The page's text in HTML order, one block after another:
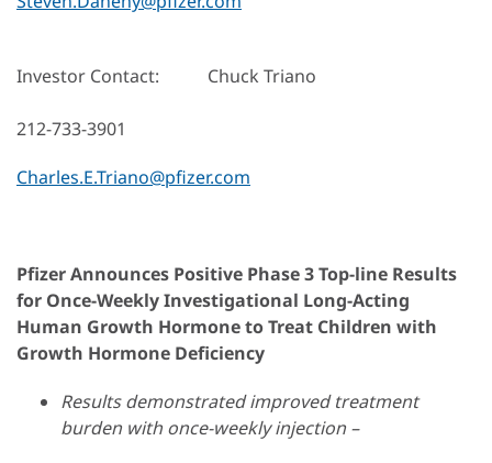
Investor Contact: Chuck Triano
212-733-3901
Charles.E.Triano@pfizer.com
Pfizer Announces Positive Phase 3 Top-line Results
for Once-Weekly Investigational Long-Acting
Human Growth Hormone to Treat Children with
Growth Hormone Deficiency
Results demonstrated improved treatment
burden with once-weekly injection –